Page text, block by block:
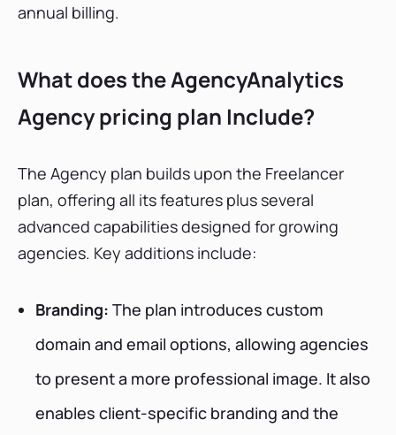
annual billing.
What does the AgencyAnalytics
Agency pricing plan Include?
The Agency plan builds upon the Freelancer
plan, offering all its features plus several
advanced capabilities designed for growing
agencies. Key additions include:
Branding: The plan introduces custom
domain and email options, allowing agencies
to present a more professional image. It also
enables client-specific branding and the